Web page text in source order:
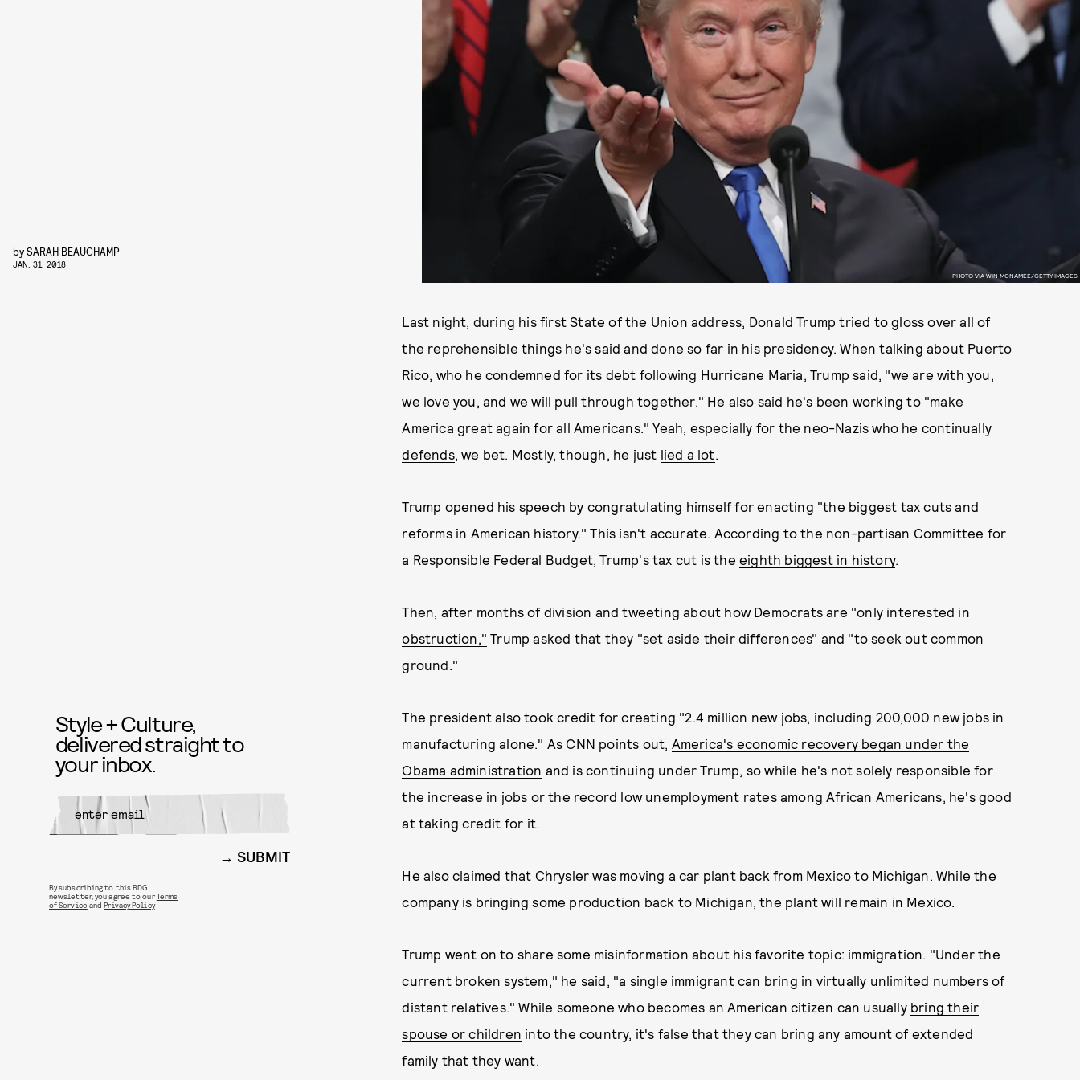
PHOTO VIA WIN MCNAMEE/GETTY IMAGES
bySARAH BEAUCHAMP
JAN. 31, 2018
Last night, during his first State of the Union address, Donald Trump tried to gloss over all of
the reprehensible things he's said and done so far in his presidency. When talking about Puerto
Rico, who he condemned for its debt following Hurricane Maria, Trump said, "we are with you,
we love you, and we will pull through together." He also said he's been working to "make
America great again for all Americans." Yeah, especially for the neo-Nazis who he continually
defends, we bet. Mostly, though, he just lied a lot.
Trump opened his speech by congratulating himself for enacting "the biggest tax cuts and
reforms in American history." This isn't accurate. According to the non-partisan Committee for
a Responsible Federal Budget, Trump's tax cut is the eighth biggest in history.
Then, after months of division and tweeting about how Democrats are "only interested in
obstruction," Trump asked that they "set aside their differences" and "to seek out common
ground."
The president also took credit for creating "2.4 million new jobs, including 200,000 new jobs in
manufacturing alone." As CNN points out, America's economic recovery began under the
Obama administration and is continuing under Trump, so while he's not solely responsible for
the increase in jobs or the record low unemployment rates among African Americans, he's good
at taking credit for it.
He also claimed that Chrysler was moving a car plant back from Mexico to Michigan. While the
company is bringing some production back to Michigan, the plant will remain in Mexico.
Trump went on to share some misinformation about his favorite topic: immigration. "Under the
current broken system," he said, "a single immigrant can bring in virtually unlimited numbers of
distant relatives." While someone who becomes an American citizen can usually bring their
spouse or children into the country, it's false that they can bring any amount of extended
family that they want.
Style + Culture,
delivered straight to
your inbox.
SUBMIT
By subscribing to this BDG
newsletter, you agree to ourTerms
of Service andPrivacy Policy